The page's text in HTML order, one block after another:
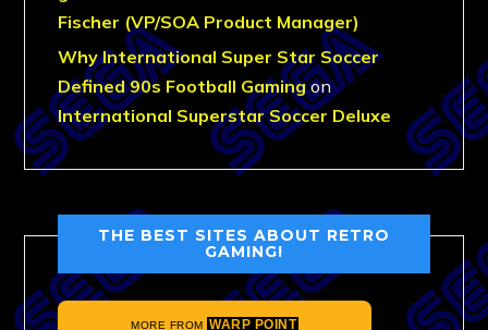
Fischer (VP/SOA Product Manager)
Why International Super Star Soccer
Defined 90s Football Gamingon
International Superstar Soccer Deluxe
THE BEST SITES ABOUT RETRO
GAMING!
MORE FROM WARP POINT